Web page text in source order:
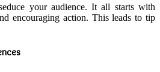
your audience. It all starts with
encouraging action. This leads to tip